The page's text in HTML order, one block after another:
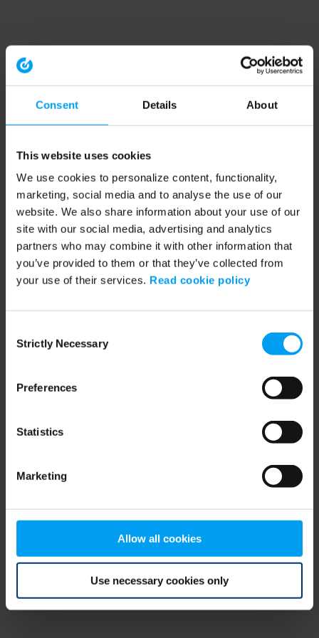
Consent Details About
This website uses cookies
We use cookies to personalize content, functionality,
marketing, social media and to analyse the use of our
website. We also share information about your use of our
site with our social media, advertising and analytics
partners who may combine it with other information that
you’ve provided to them or that they’ve collected from
your use of their services. Read cookie policy
Selection
Strictly Necessary
Preferences
Statistics
Marketing
Allow all cookies
Use necessary cookies only